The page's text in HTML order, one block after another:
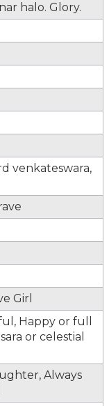
halo. Glory.
venkateswara,
Girl
Happy or full
or celestial
Always